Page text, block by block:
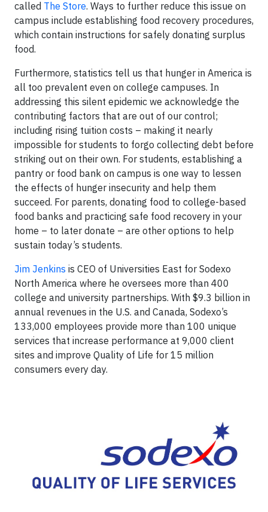
called The Store. Ways to further reduce this issue on
campus include establishing food recovery procedures,
which contain instructions for safely donating surplus
food.
Furthermore, statistics tell us that hunger in America is
all too prevalent even on college campuses. In
addressing this silent epidemic we acknowledge the
contributing factors that are out of our control;
including rising tuition costs – making it nearly
impossible for students to forgo collecting debt before
striking out on their own. For students, establishing a
pantry or food bank on campus is one way to lessen
the effects of hunger insecurity and help them
succeed. For parents, donating food to college-based
food banks and practicing safe food recovery in your
home – to later donate – are other options to help
sustain today’s students.
Jim Jenkins is CEO of Universities East for Sodexo
North America where he oversees more than 400
college and university partnerships. With $9.3 billion in
annual revenues in the U.S. and Canada, Sodexo’s
133,000 employees provide more than 100 unique
services that increase performance at 9,000 client
sites and improve Quality of Life for 15 million
consumers every day.